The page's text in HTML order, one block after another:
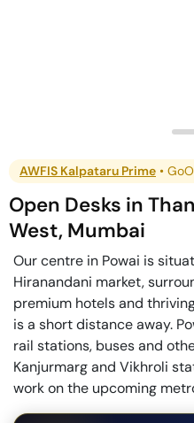
AWFIS Kalpataru Prime •
Open Desks in
West, Mumbai
Our centre in Powai is
Hiranandani market,
premium hotels and
is a short distance away.
rail stations, buses and
Kanjurmarg and Vikhroli
work on the upcoming